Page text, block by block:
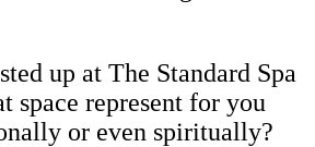
up at The Standard Spa
space represent for you
or even spiritually?